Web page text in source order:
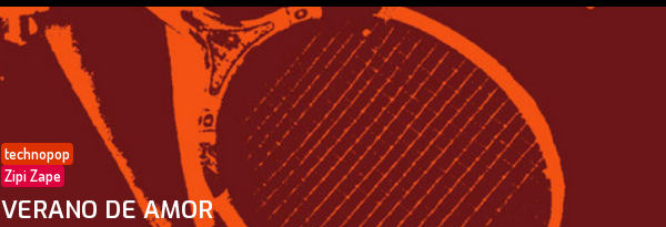
technopop
Zipi Zape
VERANO DE AMOR